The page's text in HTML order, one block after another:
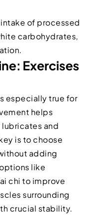
of processed
carbohydrates,
Exercises
especially true for
helps
and
is to choose
adding
like
chi to improve
surrounding
crucial stability.